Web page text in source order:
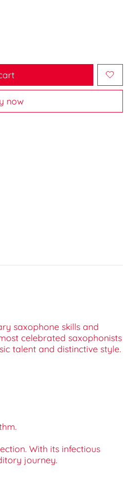
now
saxophone skills and
celebrated saxophonists
talent and distinctive style.
With its infectious
journey.